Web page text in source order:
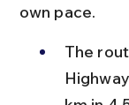
own pace.
The